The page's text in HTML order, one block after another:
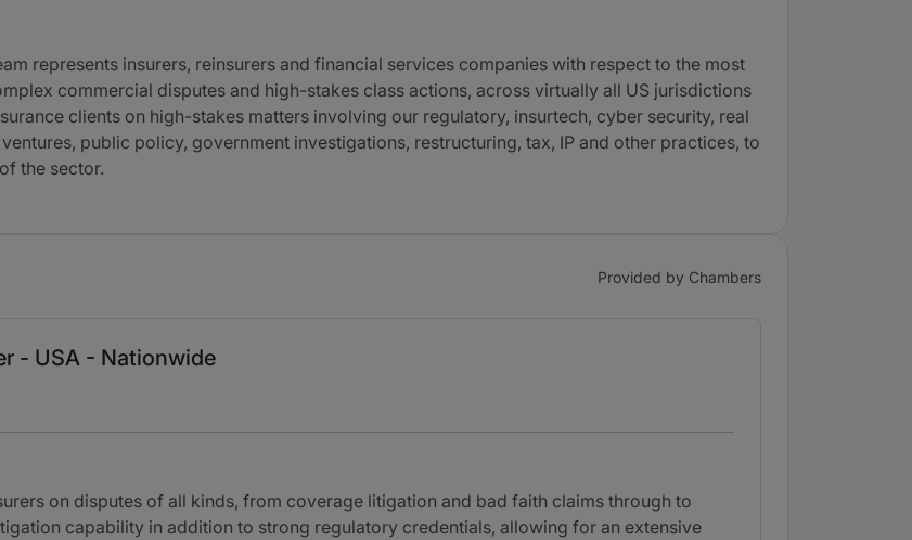
represents insurers, reinsurers and financial services companies with respect to the most
commercial disputes and high-stakes class actions, across virtually all US jurisdictions
clients on high-stakes matters involving our regulatory, insurtech, cyber security, real
public policy, government investigations, restructuring, tax, IP and other practices, to
the sector.
Provided by Chambers
- USA - Nationwide
on disputes of all kinds, from coverage litigation and bad faith claims through to
capability in addition to strong regulatory credentials, allowing for an extensive